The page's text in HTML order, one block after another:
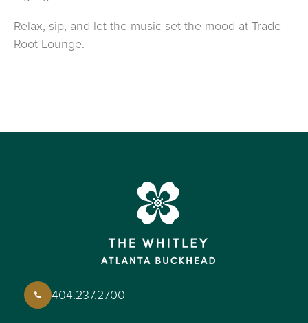
Relax, sip, and let the music set the mood at Trade
Root Lounge.
404.237.2700